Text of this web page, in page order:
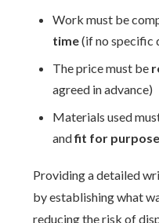
Work must be
time(if no specific
The price must be
agreed in advance)
Materials used
andfit for purpose
Providing a detailed
by establishing what
reducing the risk of